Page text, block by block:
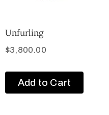
Unfurling
$3,800.00
Add to Cart